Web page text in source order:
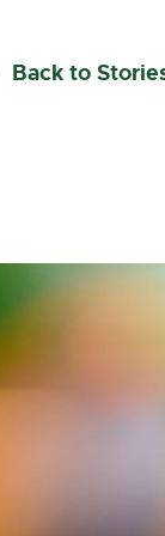
Back to